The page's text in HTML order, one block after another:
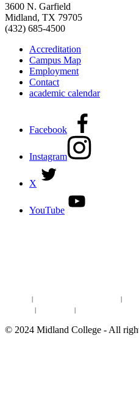
3600 N. Garfield
Midland, TX 79705
(432) 685-4500
Accreditation
Campus Map
Employment
Contact
academic calendar
Facebook
Instagram
X
YouTube
© 2024 Midland College - All